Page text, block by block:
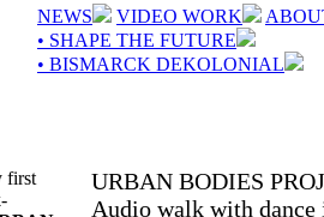
NEWS VIDEO WORK
• SHAPE THE FUTURE
• BISMARCK DEKOLONIAL
first
URBAN BODIES
Audio walk with dance